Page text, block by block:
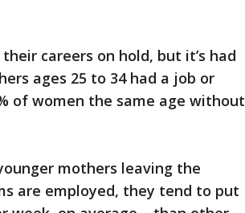
careers on hold, but it’s had
ages 25 to 34 had a job or
of women the same age without
mothers leaving the
are employed, they tend to put